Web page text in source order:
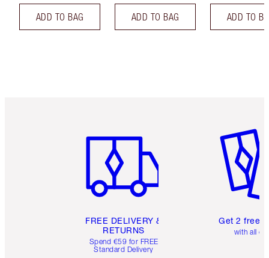
ADD TO BAG ADD TO BAG ADD TO
FREE DELIVERY &
RETURNS
Spend €59 for FREE
Standard Delivery
Get 2 free
with all